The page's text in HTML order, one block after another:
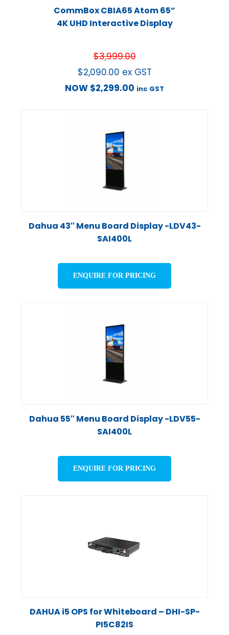
CommBox CBIA65 Atom 65”
4K UHD Interactive Display
$3,999.00
$2,090.00 ex GST
NOW $2,299.00 inc GST
Dahua 43″ Menu Board Display -LDV43-
SAI400L
ENQUIRE FOR PRICING
Dahua 55″ Menu Board Display -LDV55-
SAI400L
ENQUIRE FOR PRICING
DAHUA i5 OPS for Whiteboard – DHI-SP-
PI5C82IS